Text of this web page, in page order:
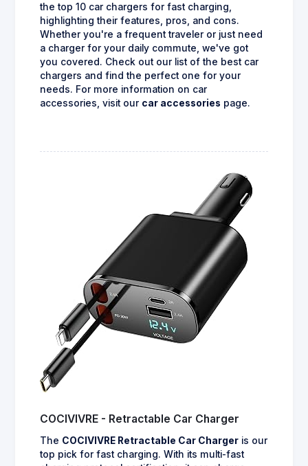
the top 10 car chargers for fast charging,
highlighting their features, pros, and cons.
Whether you're a frequent traveler or just need
a charger for your daily commute, we've got
you covered. Check out our list of the best car
chargers and find the perfect one for your
needs. For more information on car
accessories, visit our car accessories page.
COCIVIVRE - Retractable Car Charger
The COCIVIVRE Retractable Car Charger is our
top pick for fast charging. With its multi-fast